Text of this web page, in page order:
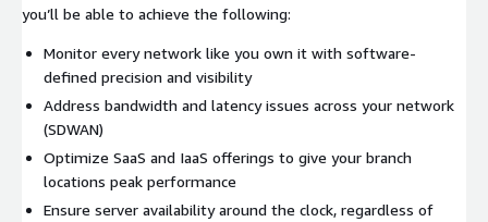
you’ll be able to achieve the following:
Monitor every network like you own it with software-
defined precision and visibility
Address bandwidth and latency issues across your network
(SDWAN)
Optimize SaaS and IaaS offerings to give your branch
locations peak performance
Ensure server availability around the clock, regardless of